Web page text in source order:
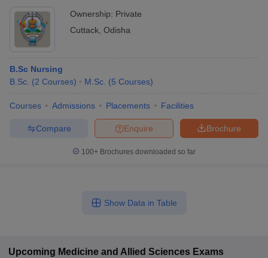
Ownership: Private
Cuttack Odisha
B.Sc Nursing
B.Sc. (2 Courses) M.Sc. (5 Courses)
Courses Admissions Placements Facilities
Brochure
Enquire
Compare
100+ Brochures downloaded so far
Show Data in Table
Upcoming Medicine and Allied Sciences Exams